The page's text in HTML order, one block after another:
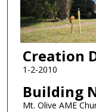
Creation
1-2-2010
Building
Mt. Olive AME